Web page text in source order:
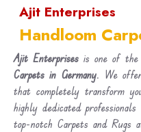
Ajit Enterprises
Handloom
Ajit Enterprises is one of
Carpets in Germany. We
that completely transform
highly dedicated
top-notch Carpets and Rugs